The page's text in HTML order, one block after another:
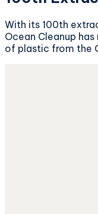
With its 100th
Ocean Cleanup
of plastic from the